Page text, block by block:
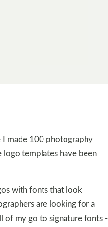
I made 100 photography
logo templates have been
with fonts that look
are looking for a
of my go to signature fonts -